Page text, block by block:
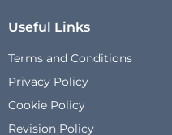
Useful Links
Terms and Conditions
Privacy Policy
Cookie Policy
Revision Policy